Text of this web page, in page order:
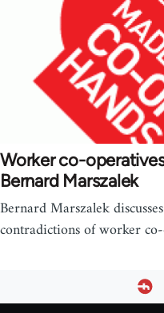
Worker co-
Bernard Marszalek
Bernard Marszalek
contradictions of worker